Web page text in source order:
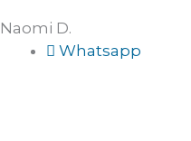
Naomi D.
Whatsapp